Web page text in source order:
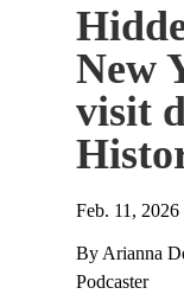
New
visit
Feb. 11, 2026
By Arianna
Podcaster